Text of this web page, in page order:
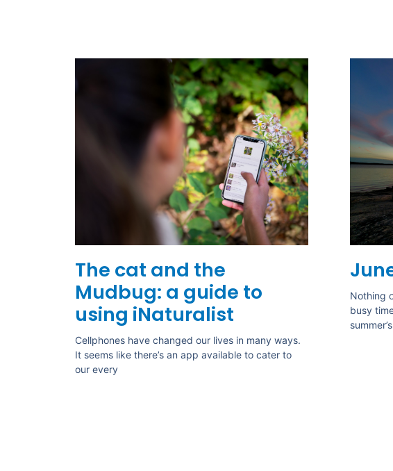
The cat and the
Mudbug: a guide to
using iNaturalist
Cellphones have changed our lives in many ways.
It seems like there’s an app available to cater to
our every
Nothing
busy
summer’s